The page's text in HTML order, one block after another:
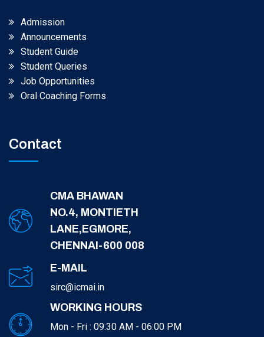
Admission
Announcements
Student Guide
Student Queries
Job Opportunities
Oral Coaching Forms
Contact
CMA BHAWAN
NO.4, MONTIETH
LANE,EGMORE,
CHENNAI-600 008
E-MAIL
sirc@icmai.in
WORKING HOURS
Mon - Fri : 09:30 AM - 06:00 PM